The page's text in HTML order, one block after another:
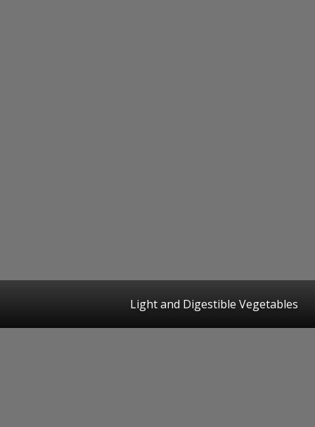
Light and Digestible Vegetables